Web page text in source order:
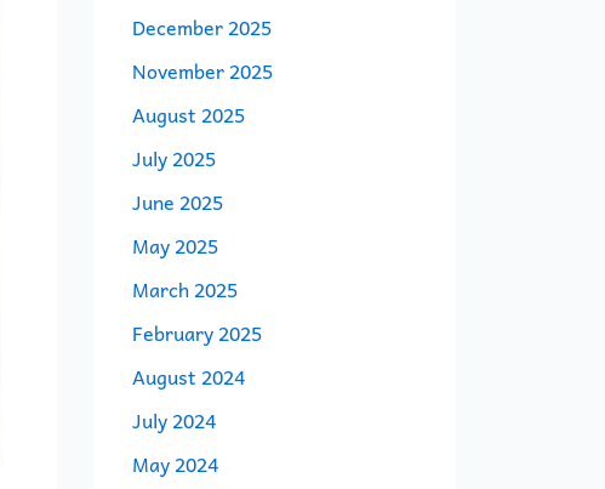
December 2025
November 2025
August 2025
July 2025
June 2025
May 2025
March 2025
February 2025
August 2024
July 2024
May 2024